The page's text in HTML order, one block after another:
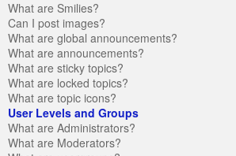
What are Smilies?
Can I post images?
What are global announcements?
What are announcements?
What are sticky topics?
What are locked topics?
What are topic icons?
User Levels and Groups
What are Administrators?
What are Moderators?